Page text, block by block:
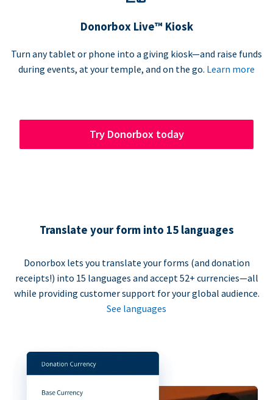
Donorbox Live™ Kiosk
Turn any tablet or phone into a giving kiosk—and raise funds
during events, at your temple, and on the go. Learn more
Try Donorbox today
Translate your form into 15 languages
Donorbox lets you translate your forms (and donation
receipts!) into 15 languages and accept 52+ currencies—all
while providing customer support for your global audience.
See languages